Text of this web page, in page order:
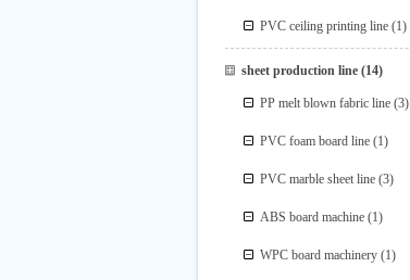
PVC ceiling printing line (1)
sheet production line(14)
PP melt blown fabric line (3)
PVC foam board line (1)
PVC marble sheet line (3)
ABS board machine (1)
WPC board machinery (1)